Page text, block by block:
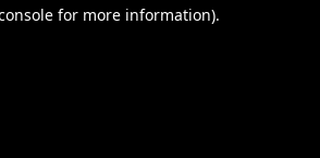
for more information).